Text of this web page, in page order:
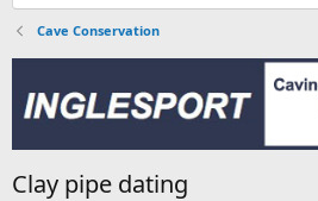
Cave Conservation
Clay pipe dating